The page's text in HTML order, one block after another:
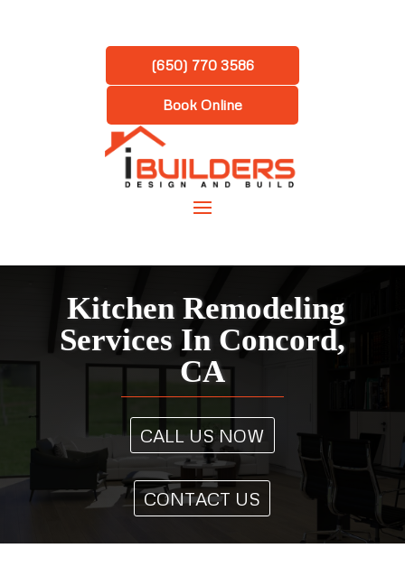
(650) 770 3586
Book Online
Kitchen Remodeling
Services In Concord,
CA
CALL US NOW
CONTACT US